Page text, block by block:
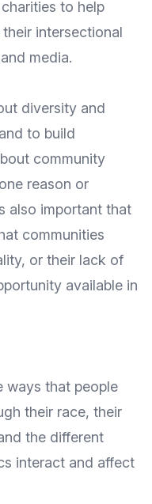
to help
intersectional
media.
diversity and
to build
community
reason or
also important that
communities
or their lack of
available in
ways that people
their race, their
the different
interact and affect